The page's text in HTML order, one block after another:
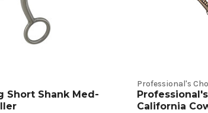
Short Shank Med-
Professional's
California